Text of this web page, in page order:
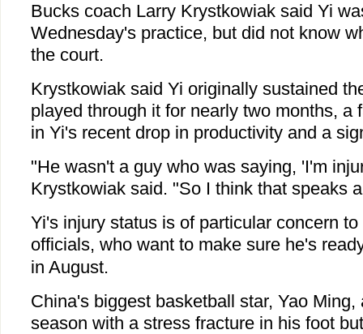
Bucks coach Larry Krystkowiak said Yi
Wednesday's practice, but did not know
the court.
Krystkowiak said Yi originally sustained
played through it for nearly two months, a
in Yi's recent drop in productivity and a
"He wasn't a guy who was saying, 'I'm
Krystkowiak said. "So I think that speaks
Yi's injury status is of particular concern
officials, who want to make sure he's
in August.
China's biggest basketball star, Yao
season with a stress fracture in his foot